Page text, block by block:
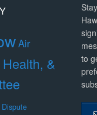
Air
&
to